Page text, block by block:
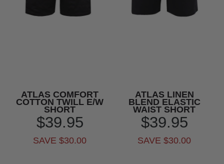
ATLAS COMFORT
COTTON TWILL E/W
SHORT
$39.95
SAVE $30.00
ATLAS LINEN
BLEND ELASTIC
WAIST SHORT
$39.95
SAVE $30.00